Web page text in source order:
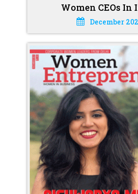
Women CEOs In
December